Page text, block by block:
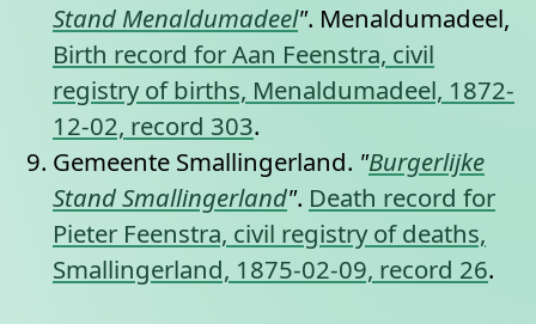
Stand Menaldumadeel". Menaldumadeel,
Birth record for Aan Feenstra, civil
registry of births, Menaldumadeel, 1872-
12-02, record 303.
Gemeente Smallingerland. "Burgerlijke
Stand Smallingerland". Death record for
Pieter Feenstra, civil registry of deaths,
Smallingerland, 1875-02-09, record 26.